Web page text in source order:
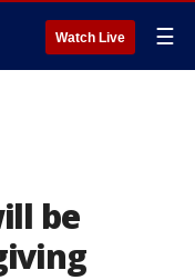
Watch Live ☰
be